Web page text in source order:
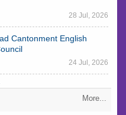
Cantonment English
23 Jul, 2026
More...